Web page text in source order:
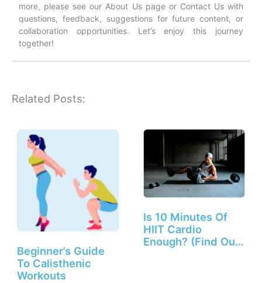
more, please see our About Us page or Contact Us with
questions, feedback, suggestions for future content, or
collaboration opportunities. Let’s enjoy this journey
together!
Related Posts:
Beginner’s Guide
To Calisthenic
Workouts
Is 10 Minutes Of
HIIT Cardio
Enough? (Find Out